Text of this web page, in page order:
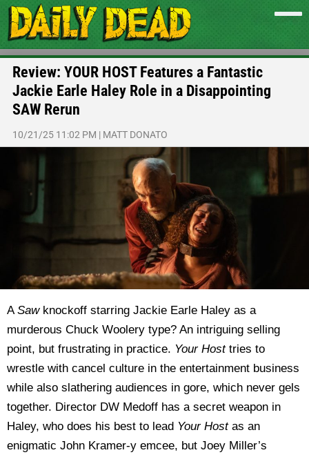
Review: YOUR HOST Features a Fantastic
Jackie Earle Haley Role in a Disappointing
SAW Rerun
10/21/25 11:02 PM | MATT DONATO
ASawknockoff starring Jackie Earle Haley as a
murderous Chuck Woolery type? An intriguing selling
point, but frustrating in practice. Your Hosttries to
wrestle with cancel culture in the entertainment business
while also slathering audiences in gore, which never gels
together. Director DW Medoff has a secret weapon in
Haley, who does his best to lead Your Hostas an
enigmatic John Kramer-y emcee, but Joey Miller’s